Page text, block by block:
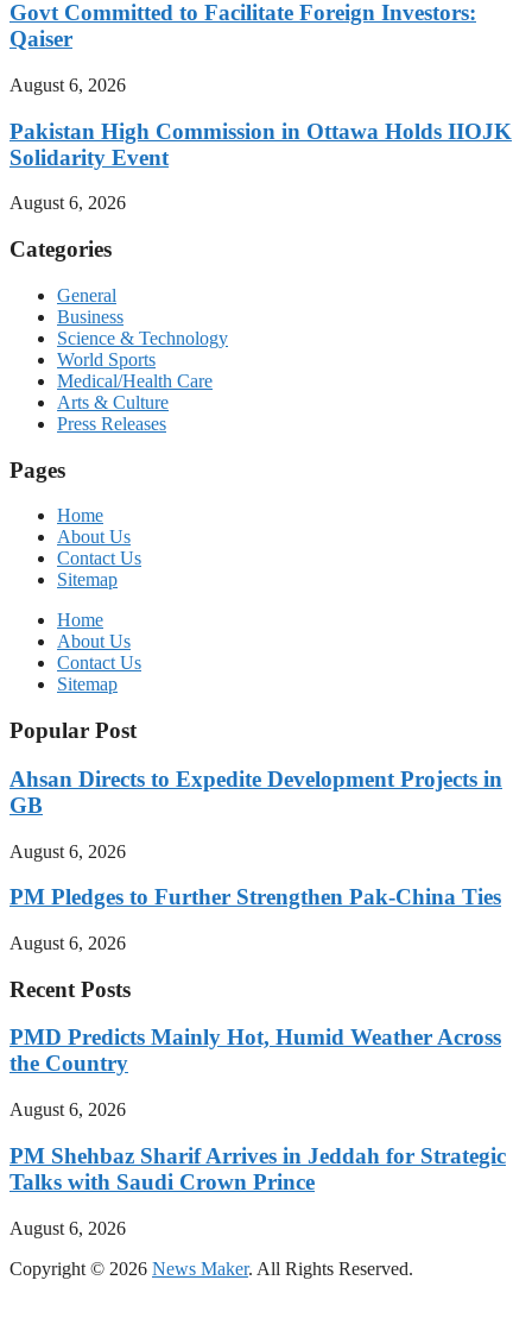
Govt Committed to Facilitate Foreign Investors:
Qaiser
August 6, 2026
Pakistan High Commission in Ottawa Holds IIOJK
Solidarity Event
August 6, 2026
Categories
General
Business
Science & Technology
World Sports
Medical/Health Care
Arts & Culture
Press Releases
Pages
Home
About Us
Contact Us
Sitemap
Home
About Us
Contact Us
Sitemap
Popular Post
Ahsan Directs to Expedite Development Projects in
GB
August 6, 2026
PM Pledges to Further Strengthen Pak-China Ties
August 6, 2026
Recent Posts
PMD Predicts Mainly Hot, Humid Weather Across
the Country
August 6, 2026
PM Shehbaz Sharif Arrives in Jeddah for Strategic
Talks with Saudi Crown Prince
August 6, 2026
Copyright © 2026 News Maker. All Rights Reserved.